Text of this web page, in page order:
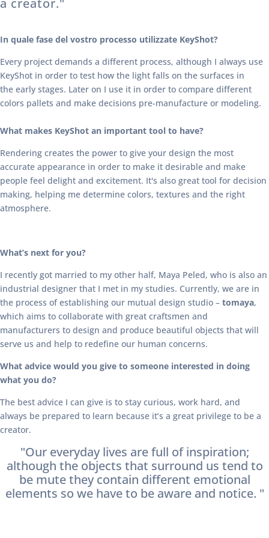
a creator."
In quale fase del vostro processo utilizzate KeyShot?
Every project demands a different process, although I always use
KeyShot in order to test how the light falls on the surfaces in
the early stages. Later on I use it in order to compare different
colors pallets and make decisions pre-manufacture or modeling.
What makes KeyShot an important tool to have?
Rendering creates the power to give your design the most
accurate appearance in order to make it desirable and make
people feel delight and excitement. It's also great tool for decision
making, helping me determine colors, textures and the right
atmosphere.
What’s next for you?
I recently got married to my other half, Maya Peled, who is also an
industrial designer that I met in my studies. Currently, we are in
the process of establishing our mutual design studio – tomaya,
which aims to collaborate with great craftsmen and
manufacturers to design and produce beautiful objects that will
serve us and help to redefine our human concerns.
What advice would you give to someone interested in doing
what you do?
The best advice I can give is to stay curious, work hard, and
always be prepared to learn because it’s a great privilege to be a
creator.
"Our everyday lives are full of inspiration;
although the objects that surround us tend to
be mute they contain different emotional
elements so we have to be aware and notice. "